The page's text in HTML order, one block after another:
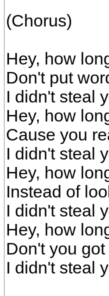
(Chorus)
Hey, how
Don't put
I didn't steal
Hey, how
Cause you
I didn't steal
Hey, how
Instead of
I didn't steal
Hey, how
Don't you
I didn't steal